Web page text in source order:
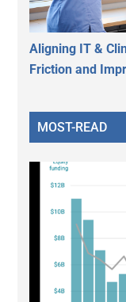
Aligning IT &
Friction and
MOST-READ